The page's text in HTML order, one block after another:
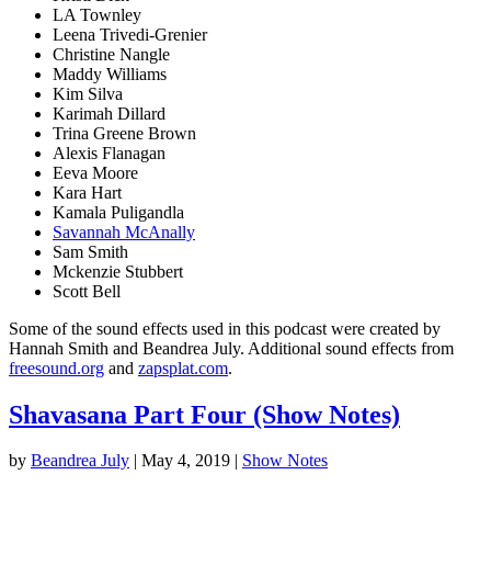
LA Townley
Leena Trivedi-Grenier
Christine Nangle
Maddy Williams
Kim Silva
Karimah Dillard
Trina Greene Brown
Alexis Flanagan
Eeva Moore
Kara Hart
Kamala Puligandla
Savannah McAnally
Sam Smith
Mckenzie Stubbert
Scott Bell
Some of the sound effects used in this podcast were created by
Hannah Smith and Beandrea July. Additional sound effects from
freesound.org and zapsplat.com.
Shavasana Part Four (Show Notes)
by Beandrea July | May 4, 2019 | Show Notes